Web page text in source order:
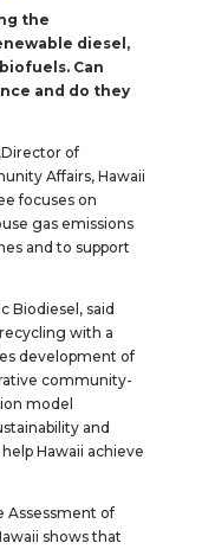
the
diesel,
Can
and do they
,Director of
Affairs, Hawaii
focuses on
gas emissions
and to support
Biodiesel, said
with a
development of
community-
model
and
Hawaii achieve
Assessment of
shows that